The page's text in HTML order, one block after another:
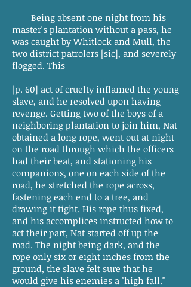
Being absent one night from his
master's plantation without a pass, he
was caught by Whitlock and Mull, the
two district patrolers [sic], and severely
flogged. This
[p. 60] act of cruelty inflamed the young
slave, and he resolved upon having
revenge. Getting two of the boys of a
neighboring plantation to join him, Nat
obtained a long rope, went out at night
on the road through which the officers
had their beat, and stationing his
companions, one on each side of the
road, he stretched the rope across,
fastening each end to a tree, and
drawing it tight. His rope thus fixed,
and his accomplices instructed how to
act their part, Nat started off up the
road. The night being dark, and the
rope only six or eight inches from the
ground, the slave felt sure that he
would give his enemies a "high fall."